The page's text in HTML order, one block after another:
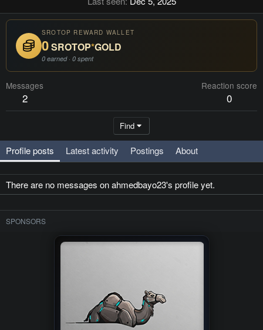
SROTOP REWARD WALLET
0SROTOP*GOLD
0 earned · 0 spent
Messages
2
Reaction score
0
Find
Profile posts Latest activity Postings About
There are no messages on ahmedbayo23's profile yet.
SPONSORS